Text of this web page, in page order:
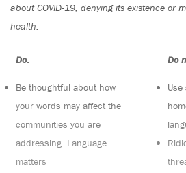
about COVID-19, denying its existence or
health.
Do:
Be thoughtful about how
your words may affect the
communities you are
addressing. Language
matters
Do